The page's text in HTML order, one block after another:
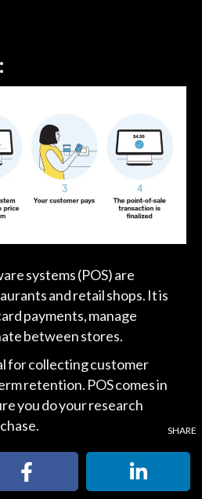
systems (POS) are
and retail shops. It is
payments, manage
between stores.
for collecting customer
retention. POS comes in
you do your research